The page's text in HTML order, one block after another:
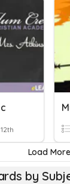
Load More
by